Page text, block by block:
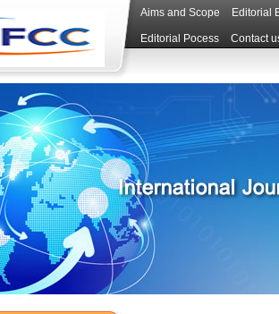
Aims and Scope Editorial
Editorial Pocess Contact